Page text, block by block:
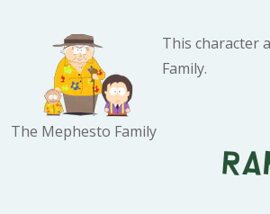
The Mephesto Family
This character
Family.